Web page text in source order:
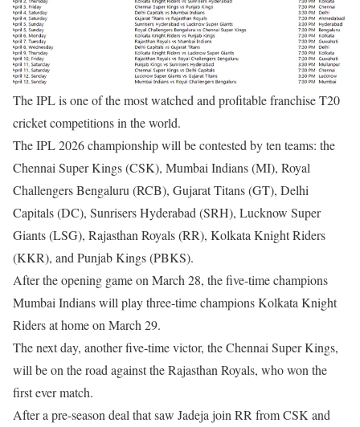
The IPL is one of the most watched and profitable franchise T20
cricket competitions in the world.
The IPL 2026 championship will be contested by ten teams: the
Chennai Super Kings (CSK), Mumbai Indians (MI), Royal
Challengers Bengaluru (RCB), Gujarat Titans (GT), Delhi
Capitals (DC), Sunrisers Hyderabad (SRH), Lucknow Super
Giants (LSG), Rajasthan Royals (RR), Kolkata Knight Riders
(KKR), and Punjab Kings (PBKS).
After the opening game on March 28, the five-time champions
Mumbai Indians will play three-time champions Kolkata Knight
Riders at home on March 29.
The next day, another five-time victor, the Chennai Super Kings,
will be on the road against the Rajasthan Royals, who won the
first ever match.
After a pre-season deal that saw Jadeja join RR from CSK and